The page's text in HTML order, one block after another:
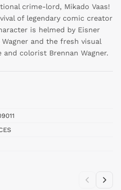
crime-lord, Mikado Vaas!
of legendary comic creator
is helmed by Eisner
and the fresh visual
colorist Brennan Wagner.